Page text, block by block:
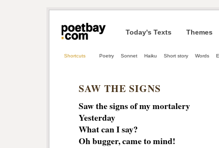
Today's Texts Themes
Shortcuts Poetry Sonnet Haiku Short story Words
SAW THE SIGNS
Saw the signs of my mortalery
Yesterday
What can I say?
Oh bugger, came to mind!